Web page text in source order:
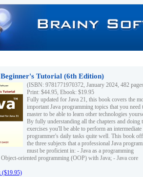
Tutorial (6th Edition)
(ISBN: 9781771970372, January 2024, 482
Print: $44.95, Ebook: $19.95
Fully updated for Java 21, this book covers the
important Java programming topics that you need
master to be able to learn other technologies
By fully understanding all the chapters and doing
exercises you'll be able to perform an intermediate
programmer's daily tasks quite well. This book
the three subjects that a professional Java
must be proficient in: - Java as a programming
Object-oriented programming (OOP) with Java; - Java core
($19.95)